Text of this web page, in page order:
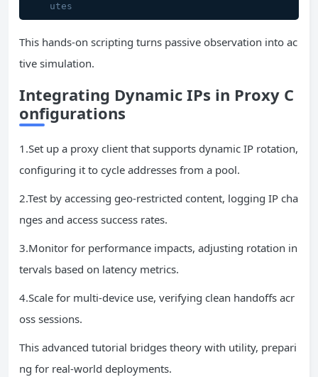
utes
This hands-on scripting turns passive observation into ac
tive simulation.
Integrating Dynamic IPs in Proxy C
onfigurations
1.Set up a proxy client that supports dynamic IP rotation,
configuring it to cycle addresses from a pool.
2.Test by accessing geo-restricted content, logging IP cha
nges and access success rates.
3.Monitor for performance impacts, adjusting rotation in
tervals based on latency metrics.
4.Scale for multi-device use, verifying clean handoffs acr
oss sessions.
This advanced tutorial bridges theory with utility, prepari
ng for real-world deployments.